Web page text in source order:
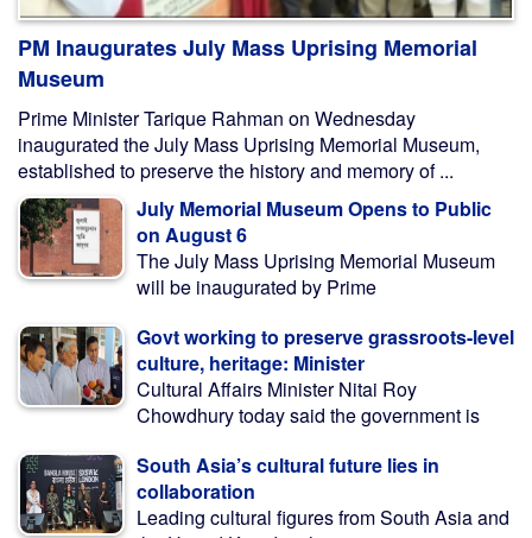
PM Inaugurates July Mass Uprising Memorial
Museum
Prime Minister Tarique Rahman on Wednesday
inaugurated the July Mass Uprising Memorial Museum,
established to preserve the history and memory of ...
July Memorial Museum Opens to Public
on August 6
The July Mass Uprising Memorial Museum
will be inaugurated by Prime
Govt working to preserve grassroots-level
culture, heritage: Minister
Cultural Affairs Minister Nitai Roy
Chowdhury today said the government is
South Asia’s cultural future lies in
collaboration
Leading cultural figures from South Asia and